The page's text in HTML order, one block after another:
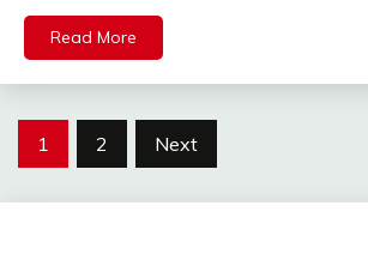
Read More
Posts
1 2 Next